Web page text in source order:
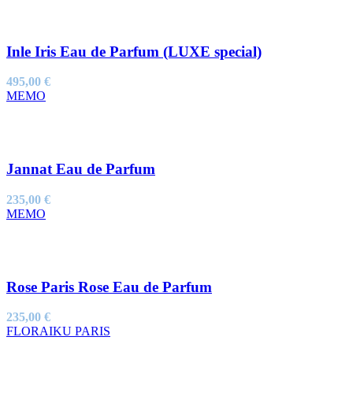
Inle Iris Eau de Parfum (LUXE special)
495,00 €
MEMO
Jannat Eau de Parfum
235,00 €
MEMO
Rose Paris Rose Eau de Parfum
235,00 €
FLORAIKU PARIS